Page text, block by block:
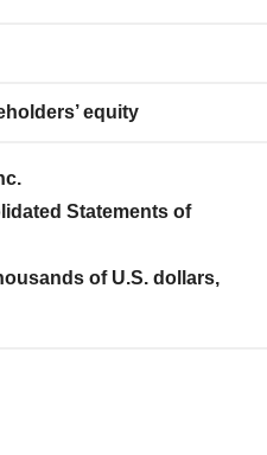
equity
Statements of
of U.S. dollars,